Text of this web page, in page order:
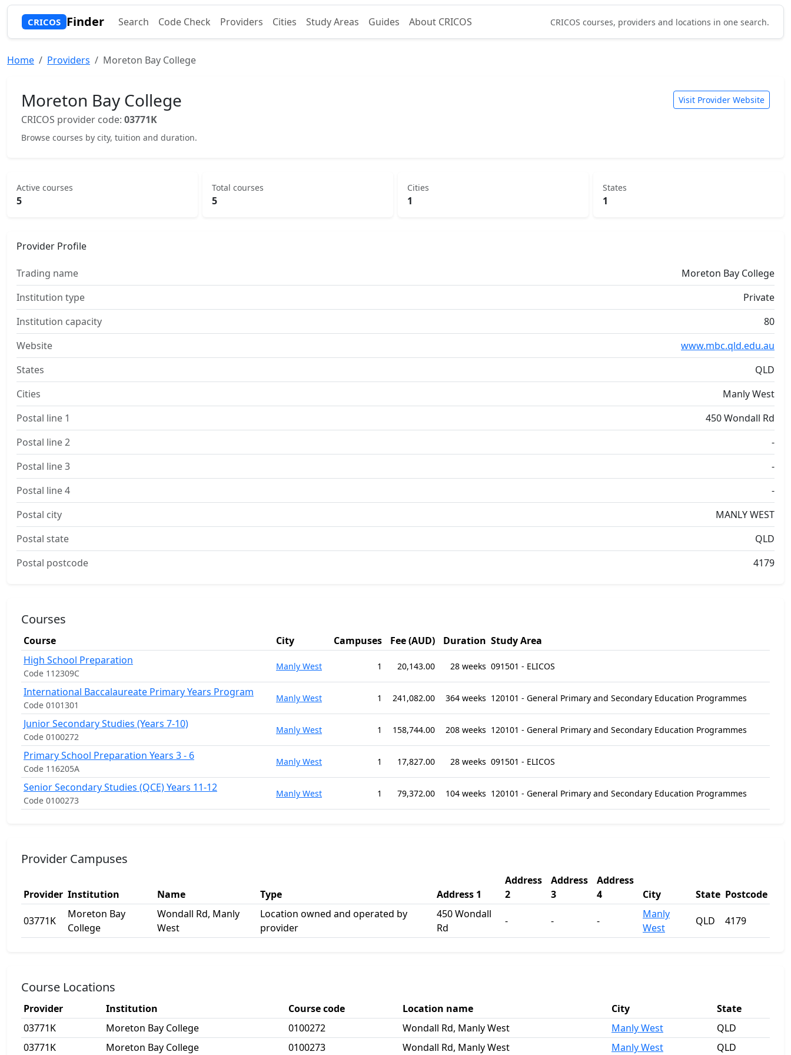
CRICOS Finder Search Code Check Providers Cities Study Areas Guides About CRICOS CRICOS courses, providers and locations in one search.
Home Providers Moreton Bay College
Moreton Bay College
CRICOS provider code: 03771K
Browse courses by city, tuition and duration.
Visit Provider Website
Active courses
5
Total courses
5
Cities
1
States
1
Provider Profile
Trading name
Moreton Bay College
Institution type
Private
Institution capacity
80
Website
www.mbc.qld.edu.au
States
QLD
Cities
Manly West
Postal line 1
450 Wondall Rd
Postal line 2
-
Postal line 3
-
Postal line 4
-
Postal city
MANLY WEST
Postal state
QLD
Postal postcode
4179
Courses
Course City Campuses Fee (AUD) Duration Study Area
High School Preparation
Code 112309C
Manly West 1 20,143.00 28 weeks 091501 - ELICOS
International Baccalaureate Primary Years Program
Code 0101301
Manly West 1 241,082.00 364 weeks 120101 - General Primary and Secondary Education Programmes
Junior Secondary Studies (Years 7-10)
Code 0100272
Manly West 1 158,744.00 208 weeks 120101 - General Primary and Secondary Education Programmes
Primary School Preparation Years 3 - 6
Code 116205A
Manly West 1 17,827.00 28 weeks 091501 - ELICOS
Senior Secondary Studies (QCE) Years 11-12
Code 0100273
Manly West 1 79,372.00 104 weeks 120101 - General Primary and Secondary Education Programmes
Provider Campuses
Provider Institution Name Type Address 1
Address
2
Address
3
Address
4
City State Postcode
03771K
Moreton Bay
College
Wondall Rd, Manly
West
Location owned and operated by
provider
450 Wondall
Rd
- - -
Manly
West
QLD 4179
Course Locations
Provider Institution Course code Location name City
State
03771K
Moreton Bay College 0100272 Wondall Rd, Manly West Manly West
QLD
03771K
Moreton Bay College 0100273 Wondall Rd, Manly West Manly West QLD